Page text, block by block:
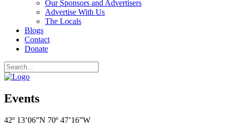
Our Sponsors and Advertisers
Advertise With Us
The Locals
Blogs
Contact
Donate
Events
42º 13’06”N 70º 47’16”W